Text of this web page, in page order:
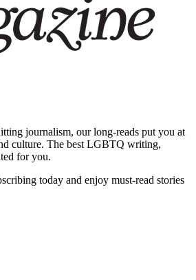
journalism, our long-reads put you at
culture. The best LGBTQ writing,
for you.
today and enjoy must-read stories